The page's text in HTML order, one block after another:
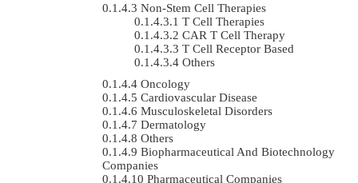
Non-Stem Cell Therapies
T Cell Therapies
CAR T Cell Therapy
T Cell Receptor Based
Others
Oncology
Cardiovascular Disease
Musculoskeletal Disorders
Dermatology
Others
Biopharmaceutical And Biotechnology
Companies
Pharmaceutical Companies